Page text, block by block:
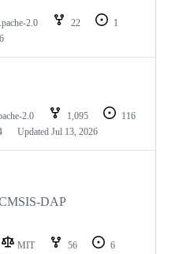
2.0 22
1
2.0 1,095
116
Updated Jul 13, 2026
DAP
MIT 56
6